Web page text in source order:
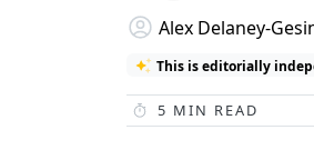
Alex Delaney-
This is editorially
5 MIN READ